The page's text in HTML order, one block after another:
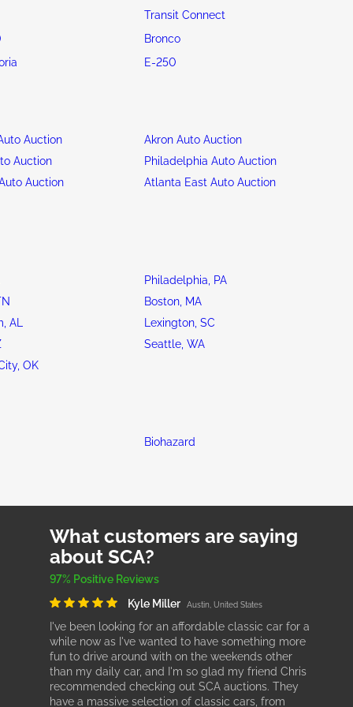
Transit Connect
Bronco
E-250
Auction
Akron Auto Auction
Auction
Philadelphia Auto Auction
Auction
Atlanta East Auto Auction
Philadelphia, PA
Boston, MA
AL
Lexington, SC
Seattle, WA
OK
Biohazard
What customers are saying
about SCA?
97% Positive Reviews
Kyle Miller
Austin, United States
I've been looking for an affordable classic car for a
while now as I've wanted to have something more
fun to drive around with on the weekends other
than my daily car, and I'm so glad my friend Chris
recommended checking out SCA auctions. They
have a massive selection of classic cars, from